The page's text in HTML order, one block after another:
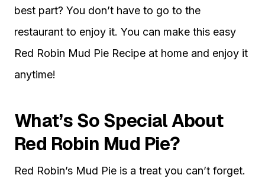
best part? You don’t have to go to the
restaurant to enjoy it. You can make this easy
Red Robin Mud Pie Recipe at home and enjoy it
anytime!
What’s So Special About
Red Robin Mud Pie?
Red Robin’s Mud Pie is a treat you can’t forget.